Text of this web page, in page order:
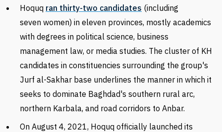
Hoquq ran thirty-two candidates (including
seven women) in eleven provinces, mostly academics
with degrees in political science, business
management law, or media studies. The cluster of KH
candidates in constituencies surrounding the group's
Jurf al-Sakhar base underlines the manner in which it
seeks to dominate Baghdad's southern rural arc,
northern Karbala, and road corridors to Anbar.
On August 4, 2021, Hoquq officially launched its